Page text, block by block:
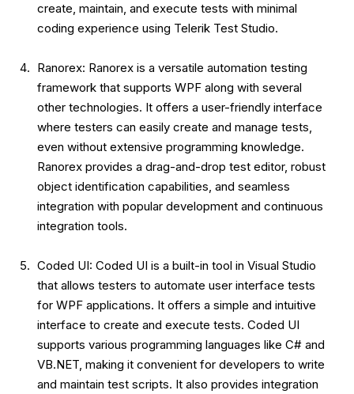
create, maintain, and execute tests with minimal
coding experience using Telerik Test Studio.
Ranorex: Ranorex is a versatile automation testing
framework that supports WPF along with several
other technologies. It offers a user-friendly interface
where testers can easily create and manage tests,
even without extensive programming knowledge.
Ranorex provides a drag-and-drop test editor, robust
object identification capabilities, and seamless
integration with popular development and continuous
integration tools.
Coded UI: Coded UI is a built-in tool in Visual Studio
that allows testers to automate user interface tests
for WPF applications. It offers a simple and intuitive
interface to create and execute tests. Coded UI
supports various programming languages like C# and
VB.NET, making it convenient for developers to write
and maintain test scripts. It also provides integration